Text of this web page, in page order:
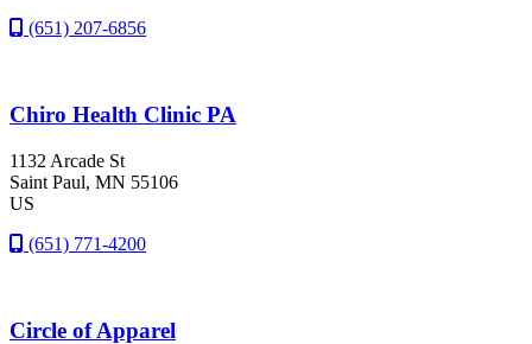
(651) 207-6856
Chiro Health Clinic PA
1132 Arcade St
Saint Paul, MN 55106
US
(651) 771-4200
Circle of Apparel